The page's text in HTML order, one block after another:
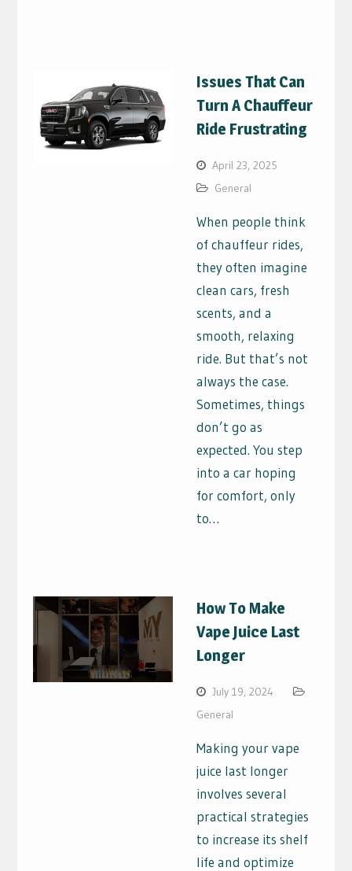
Issues That Can
Turn A Chauffeur
Ride Frustrating
April 23, 2025
General
When people think
of chauffeur rides,
they often imagine
clean cars, fresh
scents, and a
smooth, relaxing
ride. But that’s not
always the case.
Sometimes, things
don’t go as
expected. You step
into a car hoping
for comfort, only
to…
How To Make
Vape Juice Last
Longer
July 19, 2024
General
Making your vape
juice last longer
involves several
practical strategies
to increase its shelf
life and optimize